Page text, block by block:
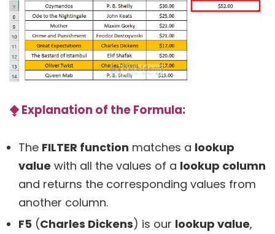
⧪Explanation of the Formula:
The FILTER function matches a lookup
value with all the values of a lookup column
and returns the corresponding values from
another column.
F5 (Charles Dickens) is our lookup value,